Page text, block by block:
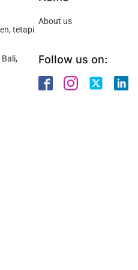
tetapi
About us
Follow us on: